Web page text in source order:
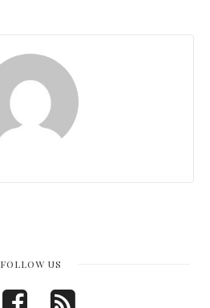
FOLLOW US